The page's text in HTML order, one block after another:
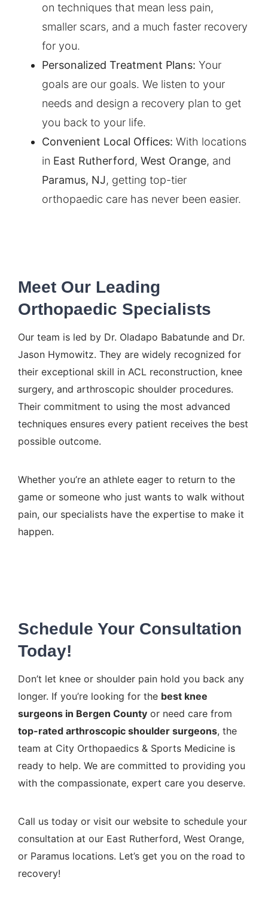
on techniques that mean less pain,
smaller scars, and a much faster recovery
for you.
Personalized Treatment Plans: Your
goals are our goals. We listen to your
needs and design a recovery plan to get
you back to your life.
Convenient Local Offices: With locations
in East Rutherford, West Orange, and
Paramus, NJ, getting top-tier
orthopaedic care has never been easier.
Meet Our Leading
Orthopaedic Specialists
Our team is led by Dr. Oladapo Babatunde and Dr.
Jason Hymowitz. They are widely recognized for
their exceptional skill in ACL reconstruction, knee
surgery, and arthroscopic shoulder procedures.
Their commitment to using the most advanced
techniques ensures every patient receives the best
possible outcome.
Whether you’re an athlete eager to return to the
game or someone who just wants to walk without
pain, our specialists have the expertise to make it
happen.
Schedule Your Consultation
Today!
Don’t let knee or shoulder pain hold you back any
longer. If you’re looking for the best knee
surgeons in Bergen County or need care from
top-rated arthroscopic shoulder surgeons, the
team at City Orthopaedics & Sports Medicine is
ready to help. We are committed to providing you
with the compassionate, expert care you deserve.
Call us today or visit our website to schedule your
consultation at our East Rutherford, West Orange,
or Paramus locations. Let’s get you on the road to
recovery!